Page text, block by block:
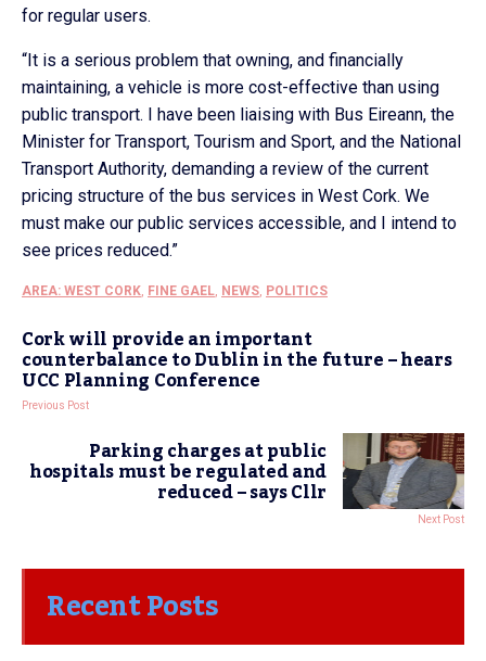
for regular users.
“It is a serious problem that owning, and financially
maintaining, a vehicle is more cost-effective than using
public transport. I have been liaising with Bus Eireann, the
Minister for Transport, Tourism and Sport, and the National
Transport Authority, demanding a review of the current
pricing structure of the bus services in West Cork. We
must make our public services accessible, and I intend to
see prices reduced.”
AREA: WEST CORK, FINE GAEL, NEWS, POLITICS
Cork will provide an important
counterbalance to Dublin in the future – hears
UCC Planning Conference
Previous Post
Parking charges at public
hospitals must be regulated and
reduced – says Cllr
Next Post
Recent Posts